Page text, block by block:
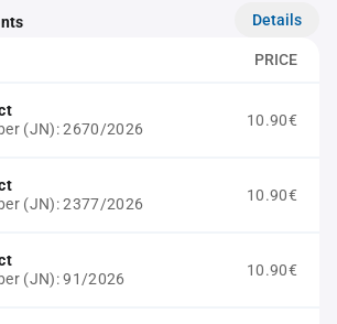
Details
PRICE
(JN): 2670/2026
10.90€
(JN): 2377/2026
10.90€
(JN): 91/2026
10.90€